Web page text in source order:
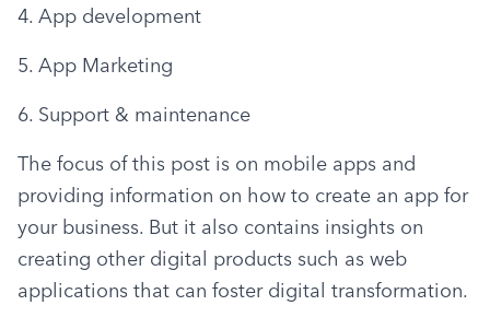
4. App development
5. App Marketing
6. Support & maintenance
The focus of this post is on mobile apps and
providing information on how to create an app for
your business. But it also contains insights on
creating other digital products such as web
applications that can foster digital transformation.